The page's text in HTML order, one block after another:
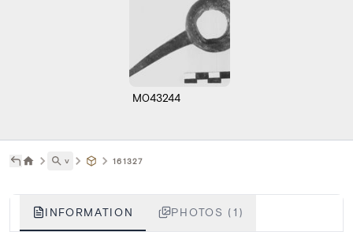
M043244
˅ 161327
INFORMATION PHOTOS (1)